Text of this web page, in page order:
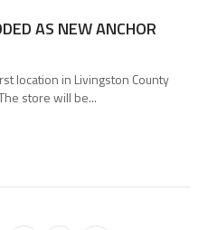
AS NEW ANCHOR
location in Livingston County
store will be...